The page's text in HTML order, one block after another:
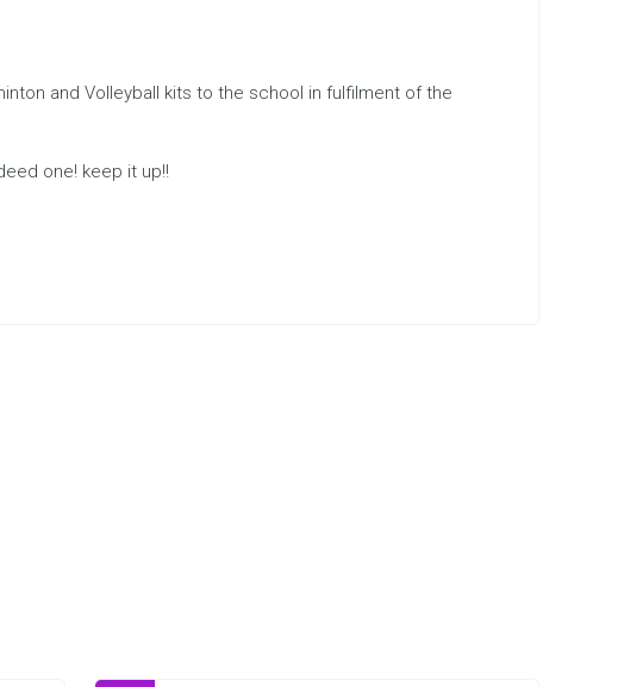
and Volleyball kits to the school in fulfilment of the
one! keep it up!!